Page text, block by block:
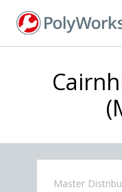
Master